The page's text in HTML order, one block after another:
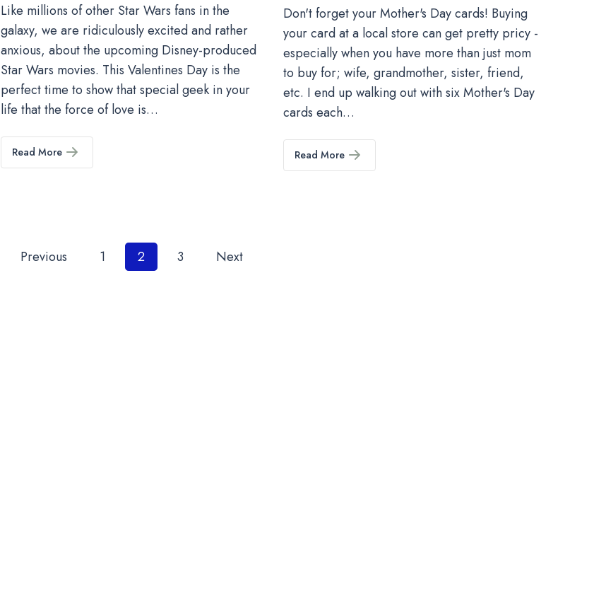
Like millions of other Star Wars fans in the
galaxy, we are ridiculously excited and rather
anxious, about the upcoming Disney-produced
Star Wars movies. This Valentines Day is the
perfect time to show that special geek in your
life that the force of love is…
Read More
Don't forget your Mother's Day cards! Buying
your card at a local store can get pretty pricy -
especially when you have more than just mom
to buy for; wife, grandmother, sister, friend,
etc. I end up walking out with six Mother's Day
cards each…
Read More
Posts
Previous 1 2 3 Next